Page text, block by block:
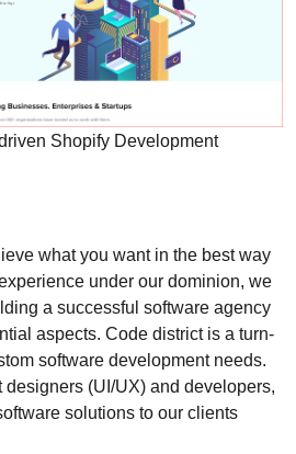
Shopify Development
what you want in the best way
under our dominion, we
a successful software agency
aspects. Code district is a turn-
software development needs.
designers (UI/UX) and developers,
solutions to our clients